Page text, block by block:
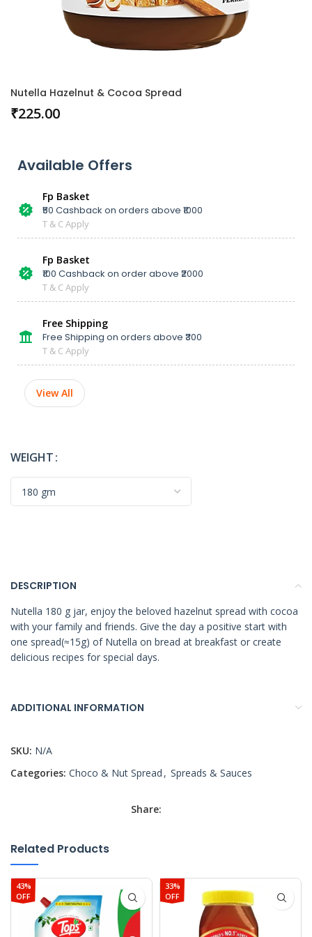
Nutella Hazelnut & Cocoa Spread
₹225.00
Available Offers
Fp Basket
₹50 Cashback on orders above ₹1000
T & C Apply
Fp Basket
₹100 Cashback on order above ₹2000
T & C Apply
Free Shipping
Free Shipping on orders above ₹300
T & C Apply
View All
WEIGHT
DESCRIPTION
Nutella 180 g jar, enjoy the beloved hazelnut spread with cocoa
with your family and friends. Give the day a positive start with
one spread(≈15g) of Nutella on bread at breakfast or create
delicious recipes for special days.
ADDITIONAL INFORMATION
SKU: N/A
Categories: Choco & Nut Spread , Spreads & Sauces
Share:
Related Products
43%
OFF
33%
OFF